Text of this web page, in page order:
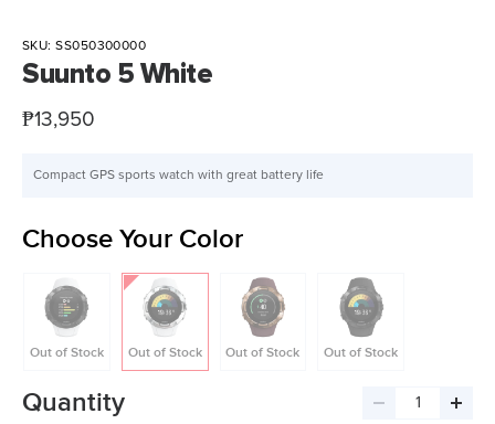
SKU:SS050300000
Suunto 5 White
Sale
₱13,950
Compact GPS sports watch with great battery life
Choose Your Color
Out of Stock Out of Stock Out of Stock Out of Stock
Quantity
Decrease